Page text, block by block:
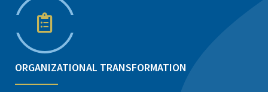
ORGANIZATIONAL TRANSFORMATION